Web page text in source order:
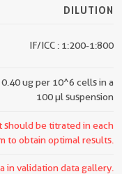
DILUTION
IF/ICC : 1:200-1:800
0.40 ug per 10^6 cells in a
100 µl suspension
should be titrated in each
to obtain optimal results.
in validation data gallery.